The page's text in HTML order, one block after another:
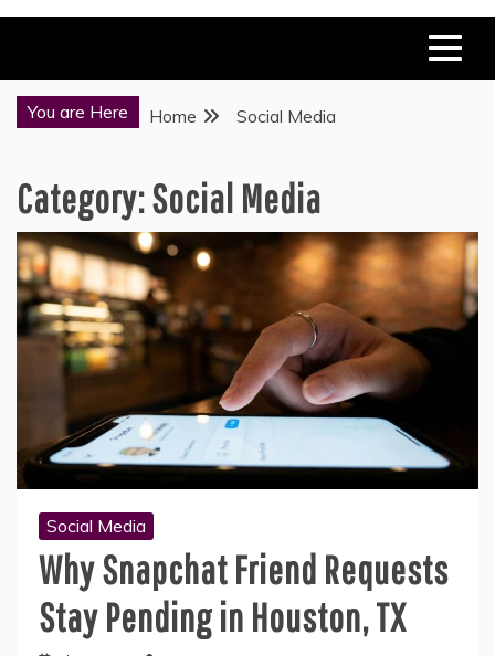
You are Here Home Social Media
Category:Social Media
Social Media
Why Snapchat Friend Requests
Stay Pending in Houston, TX